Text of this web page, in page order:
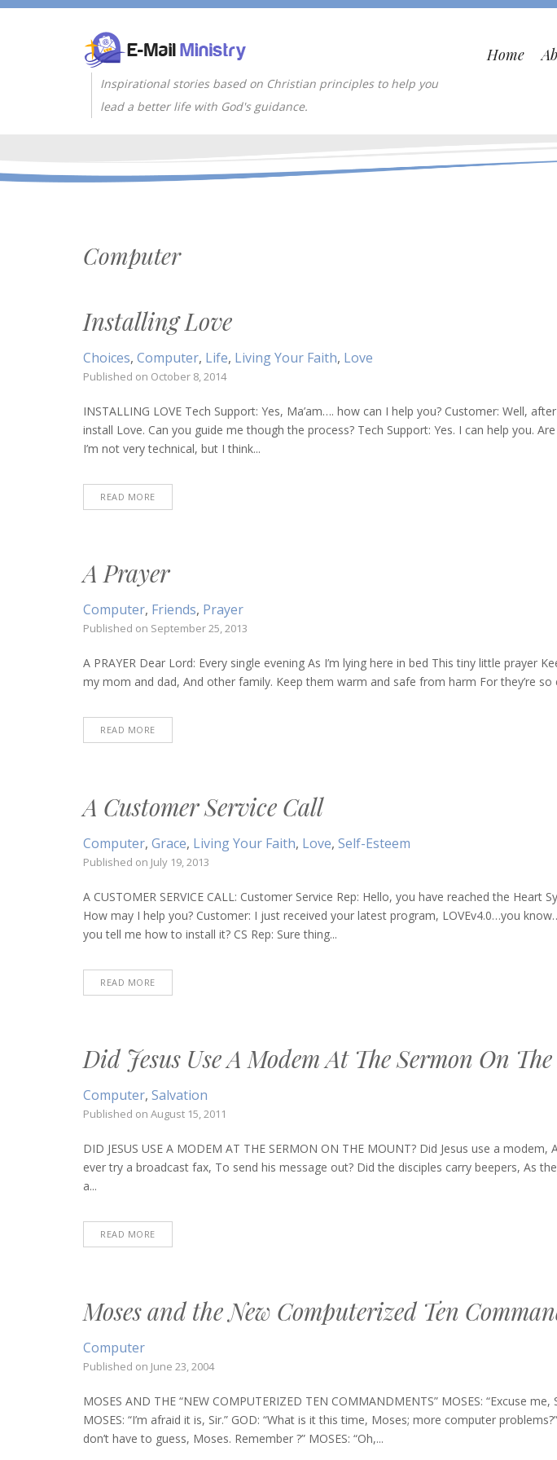
Inspirational stories based on Christian principles to help you
lead a better life with God's guidance.
Home
Computer
Installing Love
Choices, Computer, Life, Living Your Faith, Love
Published on October 8, 2014
INSTALLING LOVE Tech Support: Yes, Ma’am…. how can I help you? Customer: Well,
install Love. Can you guide me though the process? Tech Support: Yes. I can help you.
I’m not very technical, but I think...
READ MORE
A Prayer
Computer, Friends, Prayer
Published on September 25, 2013
A PRAYER Dear Lord: Every single evening As I’m lying here in bed This tiny little prayer
my mom and dad, And other family. Keep them warm and safe from harm For they’re so
READ MORE
A Customer Service Call
Computer, Grace, Living Your Faith, Love, Self-Esteem
Published on July 19, 2013
A CUSTOMER SERVICE CALL: Customer Service Rep: Hello, you have reached the Heart
How may I help you? Customer: I just received your latest program, LOVEv4.0…you
you tell me how to install it? CS Rep: Sure thing...
READ MORE
Did Jesus Use A Modem At The Sermon On
Computer, Salvation
Published on August 15, 2011
DID JESUS USE A MODEM AT THE SERMON ON THE MOUNT? Did Jesus use a
ever try a broadcast fax, To send his message out? Did the disciples carry beepers, As
a...
READ MORE
Moses and the New Computerized Ten
Computer
Published on June 23, 2004
MOSES AND THE “NEW COMPUTERIZED TEN COMMANDMENTS” MOSES: “Excuse
MOSES: “I’m afraid it is, Sir.” GOD: “What is it this time, Moses; more computer
don’t have to guess, Moses. Remember ?” MOSES: “Oh,...